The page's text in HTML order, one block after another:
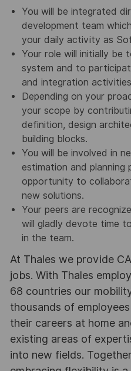
You will be integrated
development team
your daily activity as
Your role will initially be
system and to
and integration
Depending on your
your scope by
definition, design
building blocks.
You will be involved in
estimation and planning
opportunity to
new solutions.
Your peers are
will gladly devote time
in the team.
At Thales we provide
jobs. With Thales
68 countries our
thousands of
their careers at home
existing areas of
into new fields.